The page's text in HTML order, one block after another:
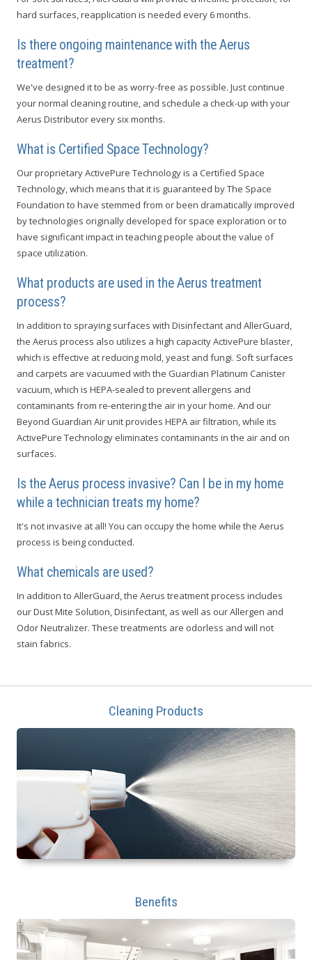
hard surfaces, reapplication is needed every 6 months.
Is there ongoing maintenance with the Aerus
treatment?
We've designed it to be as worry-free as possible. Just continue
your normal cleaning routine, and schedule a check-up with your
Aerus Distributor every six months.
What is Certified Space Technology?
Our proprietary ActivePure Technology is a Certified Space
Technology, which means that it is guaranteed by The Space
Foundation to have stemmed from or been dramatically improved
by technologies originally developed for space exploration or to
have significant impact in teaching people about the value of
space utilization.
What products are used in the Aerus treatment
process?
In addition to spraying surfaces with Disinfectant and AllerGuard,
the Aerus process also utilizes a high capacity ActivePure blaster,
which is effective at reducing mold, yeast and fungi. Soft surfaces
and carpets are vacuumed with the Guardian Platinum Canister
vacuum, which is HEPA-sealed to prevent allergens and
contaminants from re-entering the air in your home. And our
Beyond Guardian Air unit provides HEPA air filtration, while its
ActivePure Technology eliminates contaminants in the air and on
surfaces.
Is the Aerus process invasive? Can I be in my home
while a technician treats my home?
It's not invasive at all! You can occupy the home while the Aerus
process is being conducted.
What chemicals are used?
In addition to AllerGuard, the Aerus treatment process includes
our Dust Mite Solution, Disinfectant, as well as our Allergen and
Odor Neutralizer. These treatments are odorless and will not
stain fabrics.
Cleaning Products
Benefits